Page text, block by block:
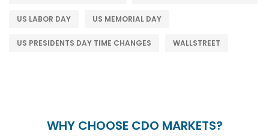
US LABOR DAY US MEMORIAL DAY
US PRESIDENTS DAY TIME CHANGES WALLSTREET
WHY CHOOSE CDO MARKETS?